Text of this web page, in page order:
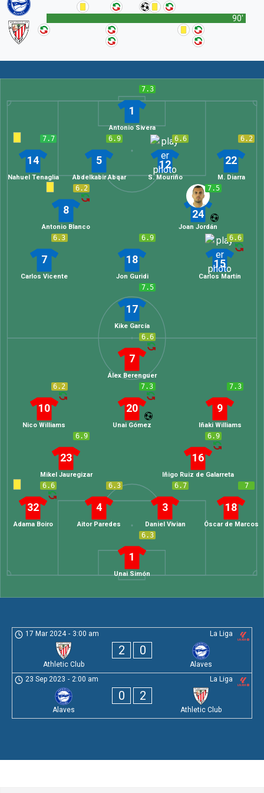
90'
7.3
1
Antonio Sivera
6.2
22
M. Diarra
6.6
12
S. Mouriño
6.9
5
Abdelkabir Abqar
7.7
14
Nahuel Tenaglia
7.5
24
Joan Jordán
6.2
8
Antonio Blanco
6.6
15
Carlos Martín
6.9
18
Jon Guridi
6.3
7
Carlos Vicente
7.5
17
Kike García
6.3
1
Unai Simón
6.6
32
Adama Boiro
6.3
4
Aitor Paredes
6.7
3
Daniel Vivian
7
18
Óscar de Marcos
6.9
23
Mikel Jauregizar
6.9
16
Iñigo Ruiz de Galarreta
6.2
10
Nico Williams
7.3
20
Unai Gómez
7.3
9
Iñaki Williams
6.6
7
Álex Berenguer
La Liga
17 Mar 2024 - 3:00 am
Athletic Club
2 0
Alaves
La Liga
23 Sep 2023 - 2:00 am
Alaves
0 2
Athletic Club